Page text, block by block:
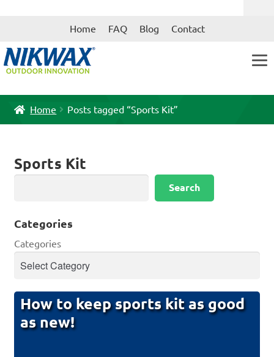
Skip
Skip
Home FAQ Blog Contact
Home Posts tagged “Sports Kit”
Sports Kit
Search
Categories
Categories
How to keep sports kit as good
as new!